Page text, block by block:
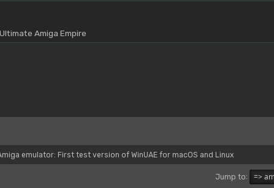
Amiga Empire
emulator: First test version of WinUAE for macOS and Linux
Jump to